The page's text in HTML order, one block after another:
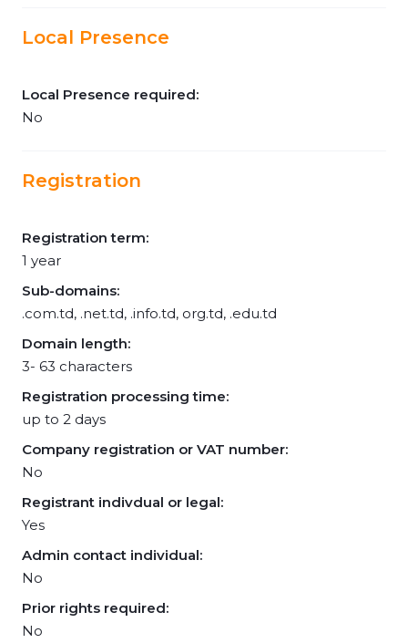
Local Presence
Local Presence required:
No
Registration
Registration term:
1 year
Sub-domains:
.com.td, .net.td, .info.td, org.td, .edu.td
Domain length:
3- 63 characters
Registration processing time:
up to 2 days
Company registration or VAT number:
No
Registrant indivdual or legal:
Yes
Admin contact individual:
No
Prior rights required:
No